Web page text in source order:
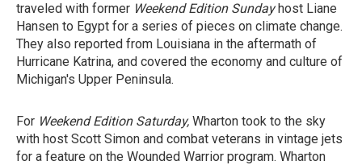
traveled with former Weekend Edition Sundayhost Liane
Hansen to Egypt for a series of pieces on climate change.
They also reported from Louisiana in the aftermath of
Hurricane Katrina, and covered the economy and culture of
Michigan's Upper Peninsula.
For Weekend Edition Saturday, Wharton took to the sky
with host Scott Simon and combat veterans in vintage jets
for a feature on the Wounded Warrior program. Wharton